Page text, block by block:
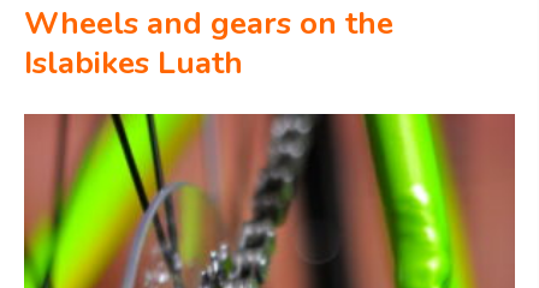
Wheels and gears on the
Islabikes Luath